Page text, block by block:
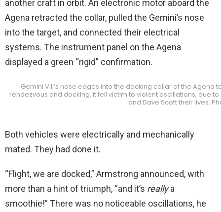
another craft in orbit. An electronic motor aboard the
Agena retracted the collar, pulled the Gemini’s nose
into the target, and connected their electrical
systems. The instrument panel on the Agena
displayed a green “rigid” confirmation.
Gemini VIII’s nose edges into the docking collar of the
rendezvous and docking, it fell victim to violent oscillations, due
and Dave Scott their lives.
Both vehicles were electrically and mechanically
mated. They had done it.
“Flight, we are docked,” Armstrong announced, with
more than a hint of triumph, “and it’s reallya
smoothie!” There was no noticeable oscillations, he